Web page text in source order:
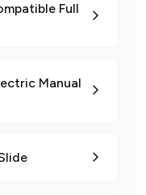
Full
Manual